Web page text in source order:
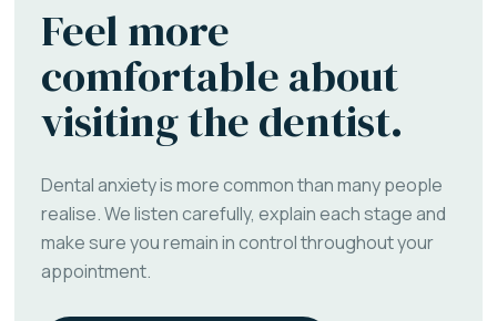
Feel more
comfortable about
visiting the dentist.
Dental anxiety is more common than many people
realise. We listen carefully, explain each stage and
make sure you remain in control throughout your
appointment.